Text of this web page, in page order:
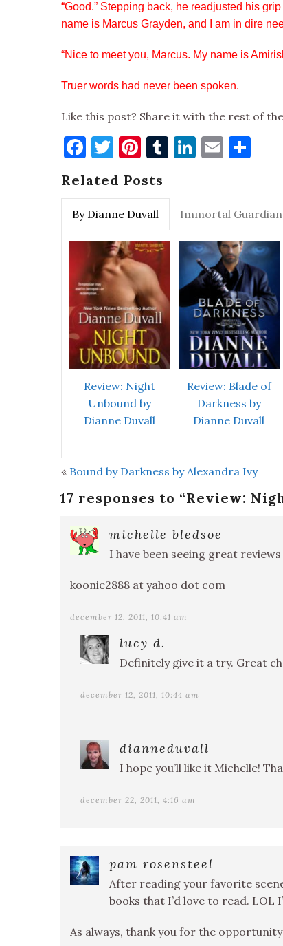
“Good.” Stepping back, he readjusted his
name is Marcus Grayden, and I am in dire
“Nice to meet you, Marcus. My name is
Truer words had never been spoken.
Like this post? Share it with the rest of
Facebook
Twitter
Pinterest
Tumblr
LinkedIn
Email
Related Posts
By Dianne Duvall Immortal
Review: Night
Unbound by
Dianne Duvall
Review: Blade of
Darkness by
Dianne Duvall
« Bound by Darkness by Alexandra Ivy
17 responses to “Review:
michelle bledsoe
I have been seeing great
koonie2888 at yahoo dot com
december 12, 2011, 10:41 am
lucy d.
Definitely give it a try. Great
december 12, 2011, 10:44 am
dianneduvall
I hope you’ll like it Michelle!
december 22, 2011, 4:16 am
pam rosensteel
After reading your favorite
books that I’d love to read. LOL
As always, thank you for the